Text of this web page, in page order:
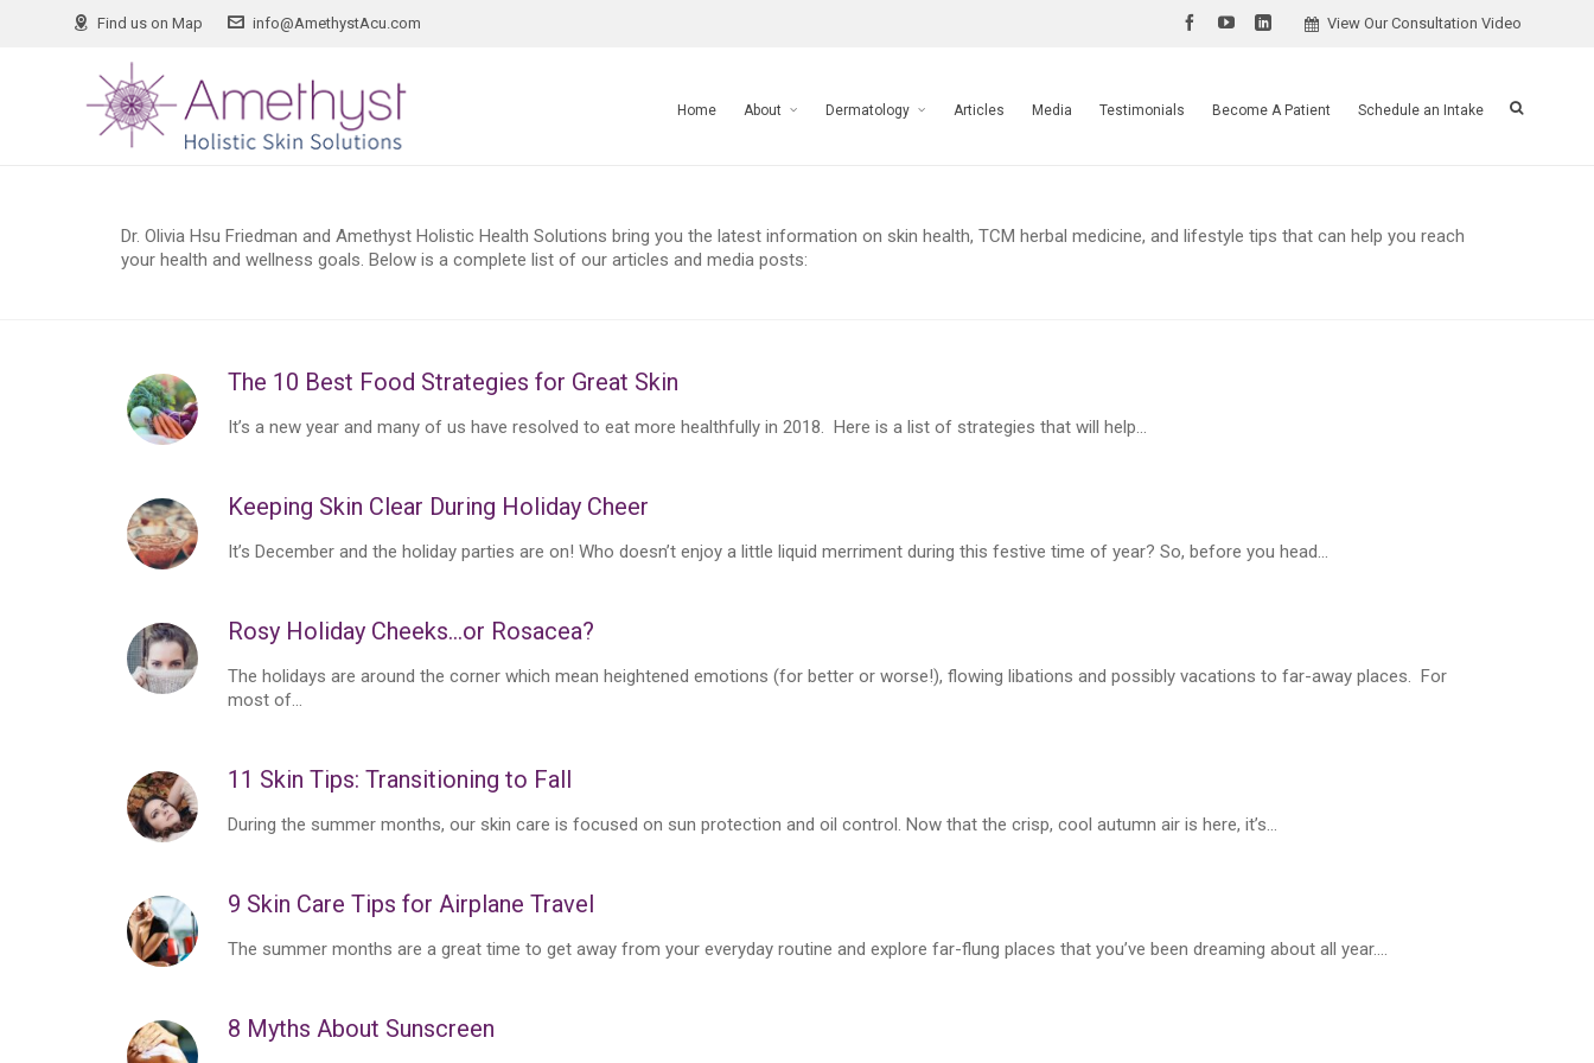
Find us on Map info@AmethystAcu.com View Our Consultation Video
Home About Dermatology Articles Media Testimonials Become A Patient Schedule an Intake
Dr. Olivia Hsu Friedman and Amethyst Holistic Health Solutions bring you the latest information on skin health, TCM herbal medicine, and lifestyle tips that can help you reach
your health and wellness goals. Below is a complete list of our articles and media posts:
The 10 Best Food Strategies for Great Skin
It’s a new year and many of us have resolved to eat more healthfully in 2018. Here is a list of strategies that will help...
Keeping Skin Clear During Holiday Cheer
It’s December and the holiday parties are on! Who doesn’t enjoy a little liquid merriment during this festive time of year? So, before you head...
Rosy Holiday Cheeks…or Rosacea?
The holidays are around the corner which mean heightened emotions (for better or worse!), flowing libations and possibly vacations to far-away places. For
most of...
11 Skin Tips: Transitioning to Fall
During the summer months, our skin care is focused on sun protection and oil control. Now that the crisp, cool autumn air is here, it’s...
9 Skin Care Tips for Airplane Travel
The summer months are a great time to get away from your everyday routine and explore far-flung places that you’ve been dreaming about all year....
8 Myths About Sunscreen